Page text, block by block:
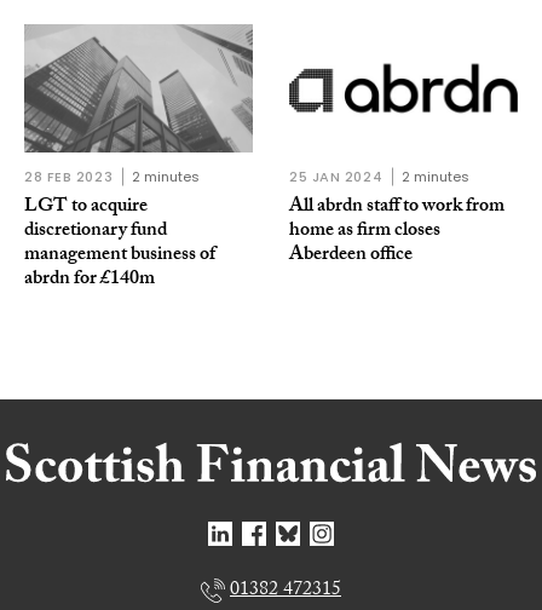
28 FEB 2023 2 minutes
LGT to acquire
discretionary fund
management business of
abrdn for £140m
25 JAN 2024 2 minutes
All abrdn staff to work from
home as firm closes
Aberdeen office
01382 472315